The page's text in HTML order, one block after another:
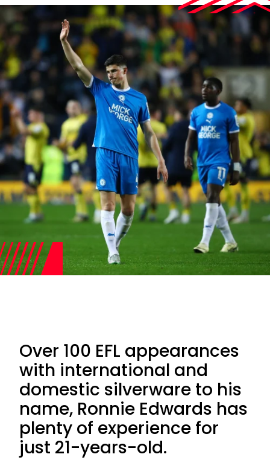
Over 100 EFL appearances
with international and
domestic silverware to his
name, Ronnie Edwards has
plenty of experience for
just 21-years-old.